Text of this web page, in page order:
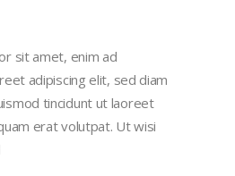
sit amet, enim ad
adipiscing elit, sed diam
tincidunt ut laoreet
erat volutpat. Ut wisi